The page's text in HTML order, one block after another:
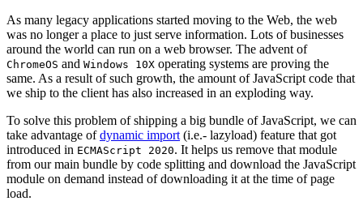
As many legacy applications started moving to the Web, the web
was no longer a place to just serve information. Lots of businesses
around the world can run on a web browser. The advent of
ChromeOS and Windows 10X operating systems are proving the
same. As a result of such growth, the amount of JavaScript code that
we ship to the client has also increased in an exploding way.
To solve this problem of shipping a big bundle of JavaScript, we can
take advantage ofdynamic import (i.e.- lazyload) feature that got
introduced in ECMAScript 2020. It helps us remove that module
from our main bundle by code splitting and download the JavaScript
module on demand instead of downloading it at the time of page
load.